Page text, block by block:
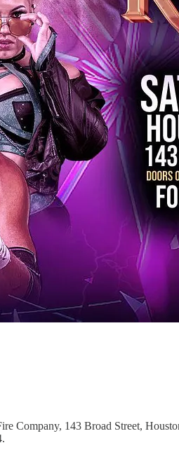
Company, 143 Broad Street,